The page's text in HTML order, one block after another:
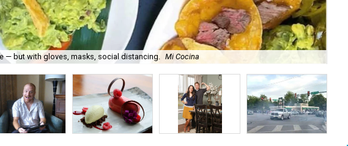
— but with gloves, masks, social distancing. Mi Cocina